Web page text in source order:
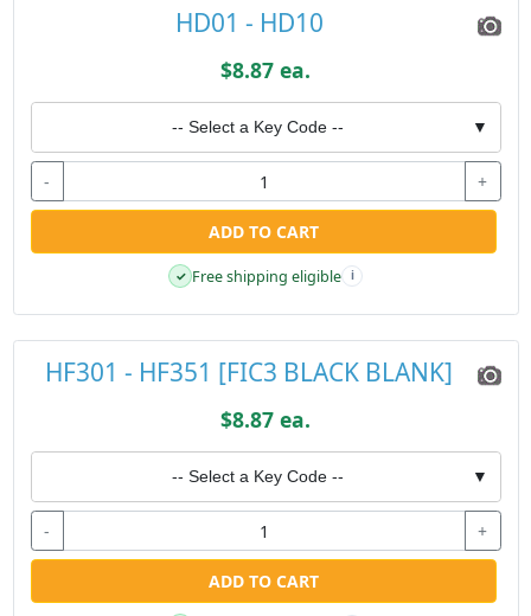
HD01 - HD10
$8.87 ea.
-- Select a Key Code -- ▼
- +
ADD TO CART
✓ Free shipping eligible i
HF301 - HF351 [FIC3 BLACK BLANK]
$8.87 ea.
-- Select a Key Code -- ▼
- +
ADD TO CART